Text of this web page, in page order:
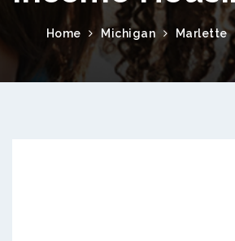
Home Michigan Marlette